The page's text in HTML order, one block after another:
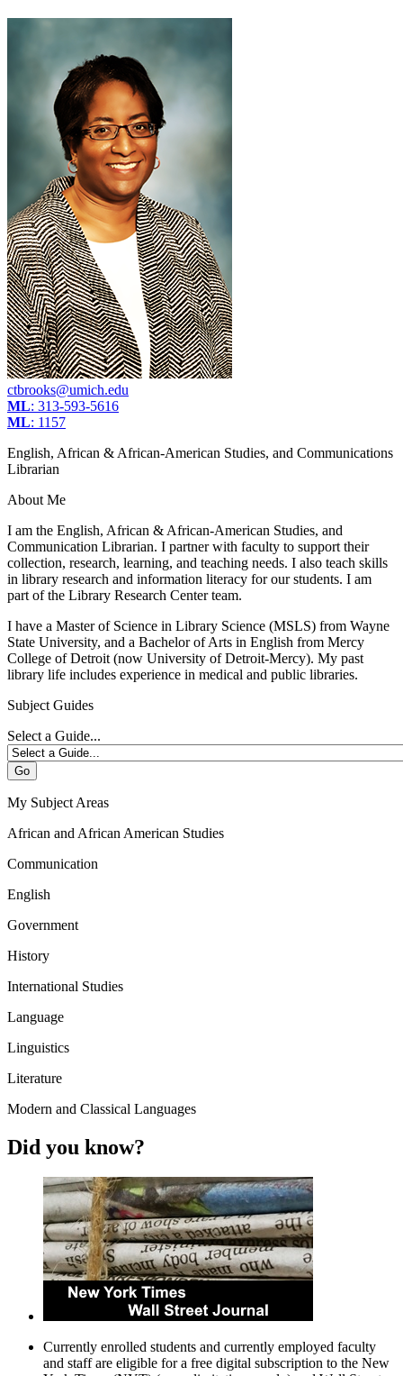
ctbrooks@umich.edu
ML: 313-593-5616
ML: 1157
English, African & African-American Studies, and Communications
Librarian
About Me
I am the English, African & African-American Studies, and
Communication Librarian. I partner with faculty to support their
collection, research, learning, and teaching needs. I also teach skills
in library research and information literacy for our students. I am
part of the Library Research Center team.
I have a Master of Science in Library Science (MSLS) from Wayne
State University, and a Bachelor of Arts in English from Mercy
College of Detroit (now University of Detroit-Mercy). My past
library life includes experience in medical and public libraries.
Subject Guides
Select a Guide...
Go
My Subject Areas
African and African American Studies
Communication
English
Government
History
International Studies
Language
Linguistics
Literature
Modern and Classical Languages
Did you know?
Currently enrolled students and currently employed faculty
and staff are eligible for a free digital subscription to the New